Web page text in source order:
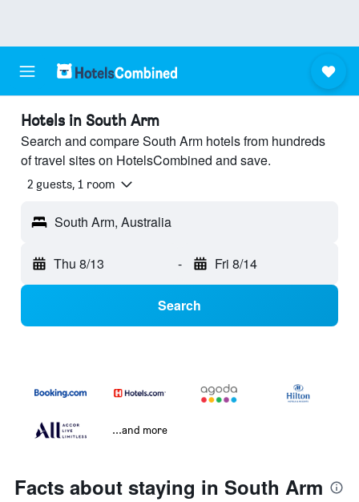
Hotels in South Arm
Search and compare South Arm hotels from hundreds
of travel sites on HotelsCombined and save.
2 guests, 1 room
South Arm, Australia
Thu 8/13 - Fri 8/14
Search
...and more
Facts about staying in South Arm